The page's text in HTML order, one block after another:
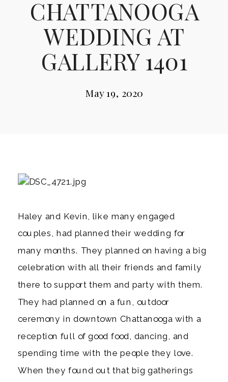
CHATTANOOGA
WEDDING AT
GALLERY 1401
May 19, 2020
Haley and Kevin, like many engaged
couples, had planned their wedding for
many months. They planned on having a big
celebration with all their friends and family
there to support them and party with them.
They had planned on a fun, outdoor
ceremony in downtown Chattanooga with a
reception full of good food, dancing, and
spending time with the people they love.
When they found out that big gatherings